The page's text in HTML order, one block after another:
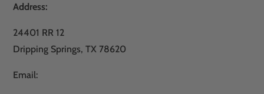
Address:
24401 RR 12
Dripping Springs, TX 78620
Email: